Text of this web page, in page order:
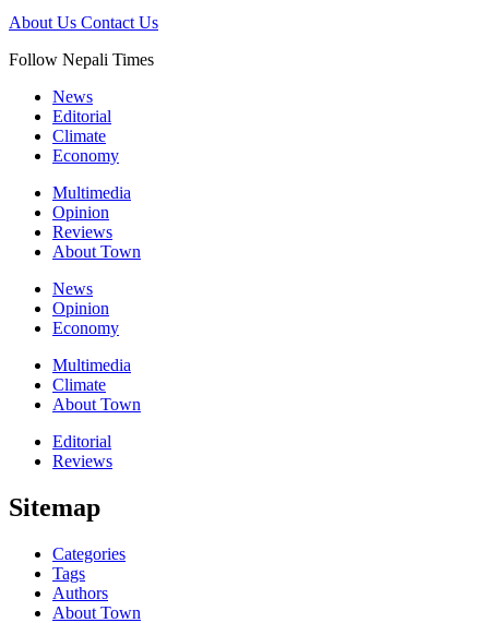
About Us Contact Us
Follow Nepali Times
News
Editorial
Climate
Economy
Multimedia
Opinion
Reviews
About Town
News
Opinion
Economy
Multimedia
Climate
About Town
Editorial
Reviews
Sitemap
Categories
Tags
Authors
About Town